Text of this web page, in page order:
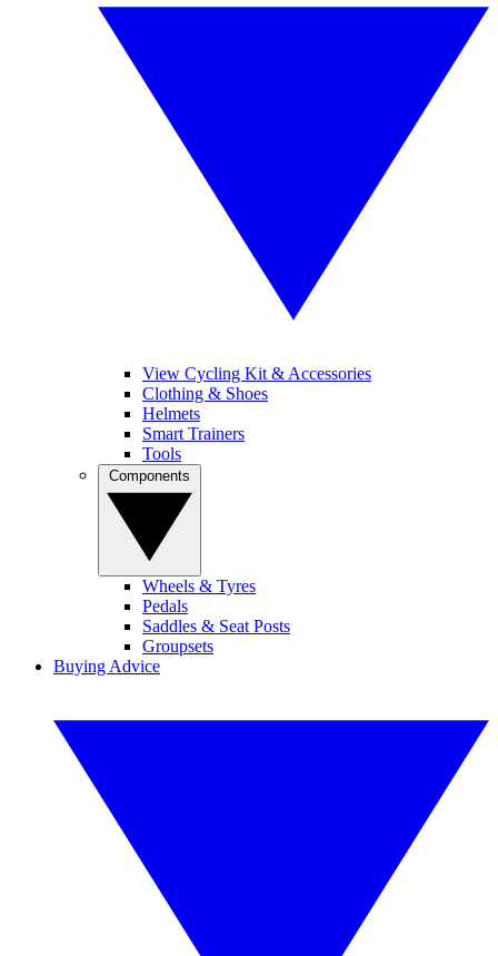
View Cycling Kit & Accessories
Clothing & Shoes
Helmets
Smart Trainers
Tools
Wheels & Tyres
Pedals
Saddles & Seat Posts
Groupsets
Buying Advice